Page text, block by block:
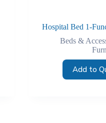
Hospital Bed 1-
Beds &
Add to